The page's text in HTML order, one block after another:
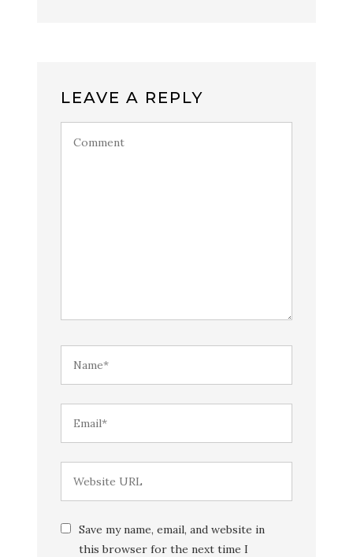
LEAVE A REPLY
Save my name, email, and website in
this browser for the next time I